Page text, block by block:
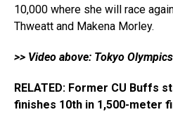
10,000 where she will race
Thweatt and Makena Morley.
>> Video above: Tokyo
RELATED: Former CU Buffs
finishes 10th in 1,500-meter